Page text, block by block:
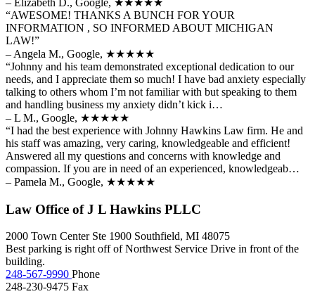
– Elizabeth D., Google, ★★★★★
“AWESOME! THANKS A BUNCH FOR YOUR
INFORMATION , SO INFORMED ABOUT MICHIGAN
LAW!”
– Angela M., Google, ★★★★★
“Johnny and his team demonstrated exceptional dedication to our
needs, and I appreciate them so much! I have bad anxiety especially
talking to others whom I’m not familiar with but speaking to them
and handling business my anxiety didn’t kick i…
– L M., Google, ★★★★★
“I had the best experience with Johnny Hawkins Law firm. He and
his staff was amazing, very caring, knowledgeable and efficient!
Answered all my questions and concerns with knowledge and
compassion. If you are in need of an experienced, knowledgeab…
– Pamela M., Google, ★★★★★
Law Office of J L Hawkins PLLC
2000 Town Center Ste 1900 Southfield, MI 48075
Best parking is right off of Northwest Service Drive in front of the
building.
248-567-9990 Phone
248-230-9475 Fax